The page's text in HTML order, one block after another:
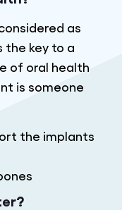
as
the key to a
of oral health
is someone
the implants